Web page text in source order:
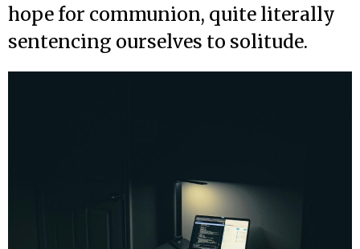
hope for communion, quite literally
sentencing ourselves to solitude.